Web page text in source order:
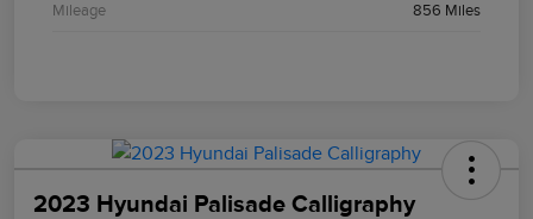
Mileage 856 Miles
2023 Hyundai Palisade Calligraphy